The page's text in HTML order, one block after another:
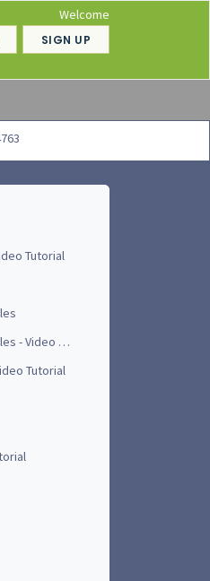
Welcome
SIGN UP
Tutorial
How to View/Update Truck Profiles - Video Tutorial
Tutorial